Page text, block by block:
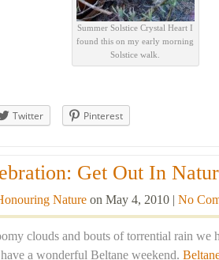
Summer Solstice Crystal Heart I
found this on my early morning
Solstice walk.
Twitter Pinterest
Get Out In
Nature on May 4, 2010 | No
clouds and bouts of torrential rain we
a wonderful Beltane weekend.